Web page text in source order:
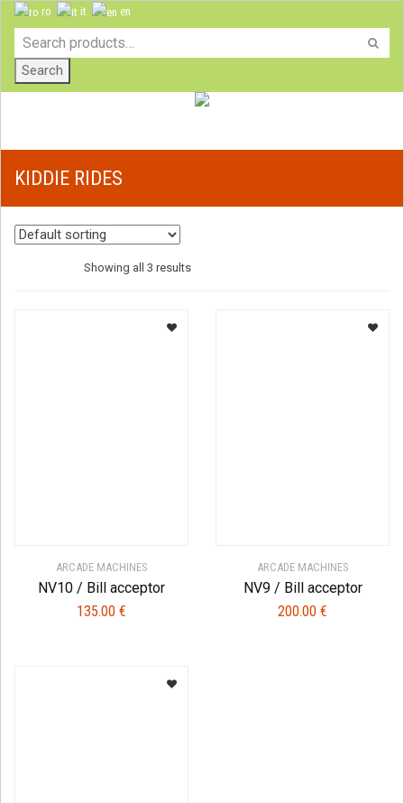
ro it en
Search
KIDDIE RIDES
Showing all 3 results
ARCADE MACHINES
NV10 / Bill acceptor
135.00 €
ARCADE MACHINES
NV9 / Bill acceptor
200.00 €